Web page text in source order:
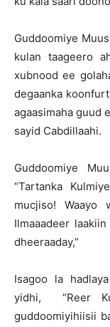
Guddoomiye
kulan taageero
xubnood ee
degaanka
agaasimaha guud
sayid Cabdillaahi.
Guddoomiye
“Tartanka
mucjiso! Waayo
Ilmaaadeer
dheeraaday,”
Isagoo la
yidhi, “Reer
guddoomiyihiisii